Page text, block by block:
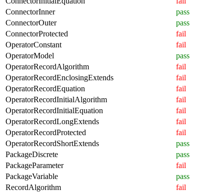
ConnectorInner
pass
ConnectorOuter
pass
ConnectorProtected
fail
OperatorConstant
fail
OperatorModel
pass
OperatorRecordAlgorithm
fail
OperatorRecordEnclosingExtends
fail
OperatorRecordEquation
fail
OperatorRecordInitialAlgorithm
fail
OperatorRecordInitialEquation
fail
OperatorRecordLongExtends
fail
OperatorRecordProtected
fail
OperatorRecordShortExtends
pass
PackageDiscrete
pass
PackageParameter
fail
PackageVariable
pass
RecordAlgorithm
fail